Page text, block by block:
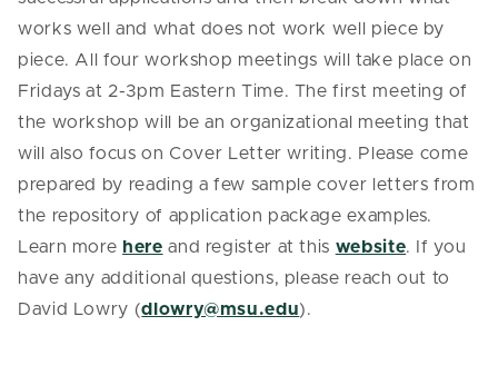
works well and what does not work well piece by
piece. All four workshop meetings will take place on
Fridays at 2-3pm Eastern Time. The first meeting of
the workshop will be an organizational meeting that
will also focus on Cover Letter writing. Please come
prepared by reading a few sample cover letters from
the repository of application package examples.
Learn more here and register at this website. If you
have any additional questions, please reach out to
David Lowry (dlowry@msu.edu).